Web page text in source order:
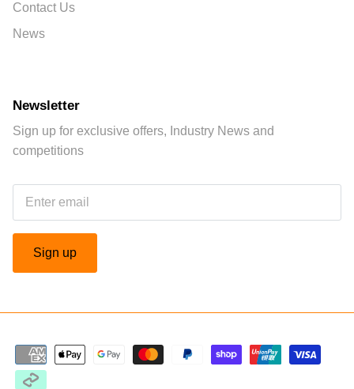
Contact Us
News
Newsletter
Sign up for exclusive offers, Industry News and
competitions
Sign up